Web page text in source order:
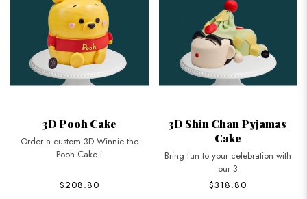
3D Pooh Cake
Order a custom 3D Winnie the
Pooh Cake i
$208.80
3D Shin Chan Pyjamas
Cake
Bring fun to your celebration with
our 3
$318.80